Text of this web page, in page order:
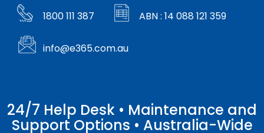
1800 111 387 ABN : 14 088 121 359
info@e365.com.au
24/7 Help Desk • Maintenance and
Support Options • Australia-Wide